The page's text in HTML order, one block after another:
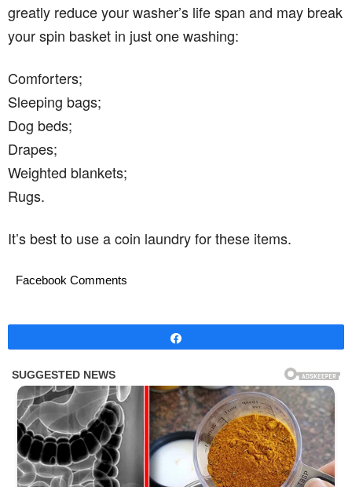
greatly reduce your washer’s life span and may break
your spin basket in just one washing:
Comforters;
Sleeping bags;
Dog beds;
Drapes;
Weighted blankets;
Rugs.
It’s best to use a coin laundry for these items.
Facebook Comments